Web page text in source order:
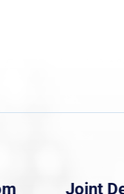
Joint